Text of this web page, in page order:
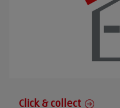
Click & collect